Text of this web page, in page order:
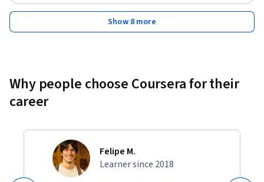
Show 8 more
Why people choose Coursera for their
career
Felipe M.
Learner since 2018